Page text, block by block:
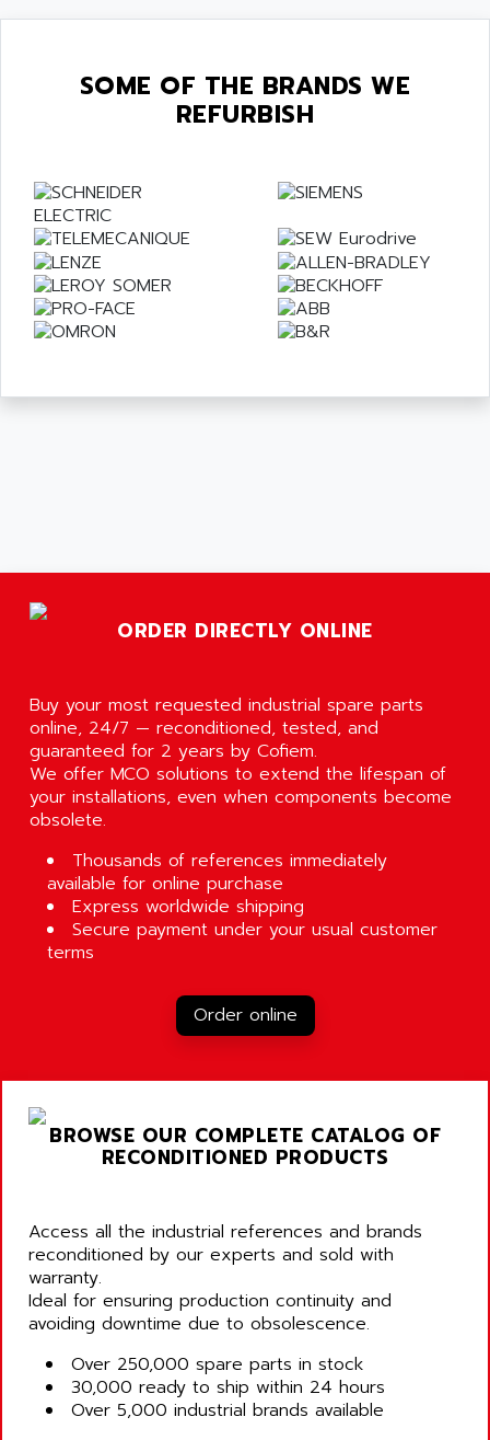
SOME OF THE BRANDS WE
REFURBISH
ORDER DIRECTLY ONLINE
Buy your most requested industrial spare parts
online, 24/7 — reconditioned, tested, and
guaranteed for 2 years by Cofiem.
We offer MCO solutions to extend the lifespan of
your installations, even when components become
obsolete.
Thousands of references immediately
available for online purchase
Express worldwide shipping
Secure payment under your usual customer
terms
Order online
BROWSE OUR COMPLETE CATALOG OF
RECONDITIONED PRODUCTS
Access all the industrial references and brands
reconditioned by our experts and sold with
warranty.
Ideal for ensuring production continuity and
avoiding downtime due to obsolescence.
Over 250,000 spare parts in stock
30,000 ready to ship within 24 hours
Over 5,000 industrial brands available